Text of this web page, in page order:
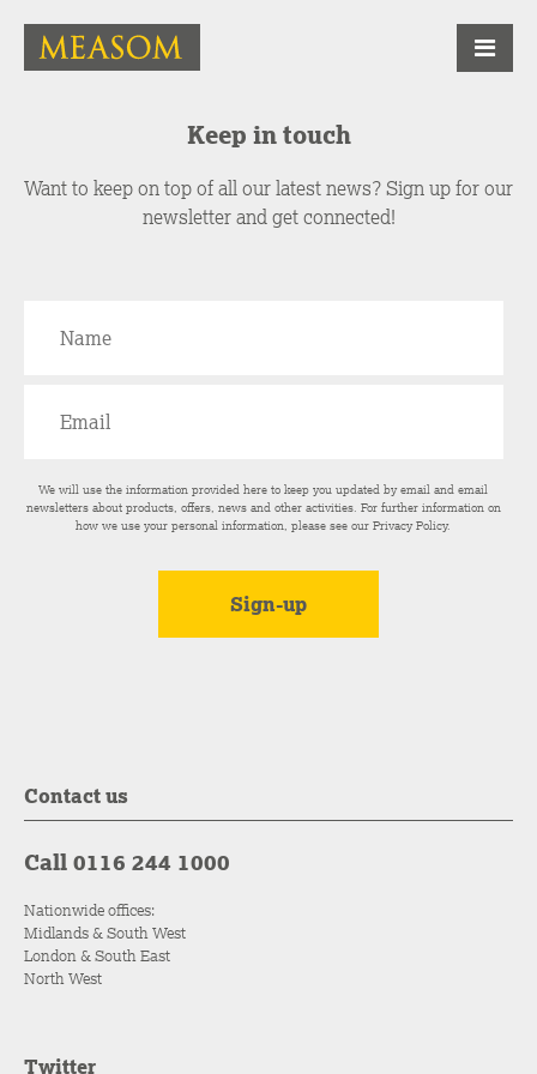
Keep in touch
Want to keep on top of all our latest news? Sign up for our
newsletter and get connected!
We will use the information provided here to keep you updated by email and email
newsletters about products, offers, news and other activities. For further information on
how we use your personal information, please see ourPrivacy Policy.
Contact us
Call 0116 244 1000
Nationwide offices:
Midlands & South West
London & South East
North West
Twitter